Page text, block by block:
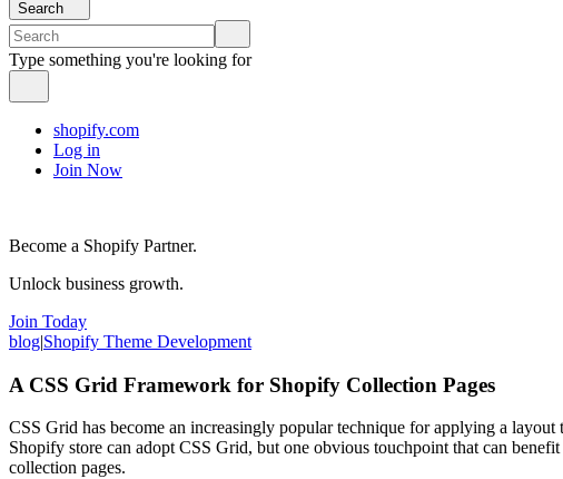
Search
Type something you're looking for
shopify.com
Log in
Join Now
Become a Shopify Partner.
Unlock business growth.
Join Today
blog|Shopify Theme Development
A CSS Grid Framework for Shopify Collection Pages
CSS Grid has become an increasingly popular technique for applying a
Shopify store can adopt CSS Grid, but one obvious touchpoint that can
collection pages.